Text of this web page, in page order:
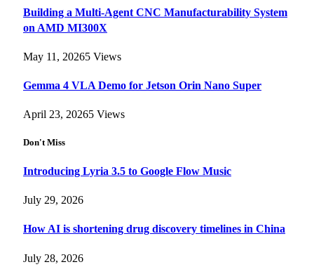
Building a Multi-Agent CNC Manufacturability System
on AMD MI300X
May 11, 20265 Views
Gemma 4 VLA Demo for Jetson Orin Nano Super
April 23, 20265 Views
Don't Miss
Introducing Lyria 3.5 to Google Flow Music
July 29, 2026
How AI is shortening drug discovery timelines in China
July 28, 2026